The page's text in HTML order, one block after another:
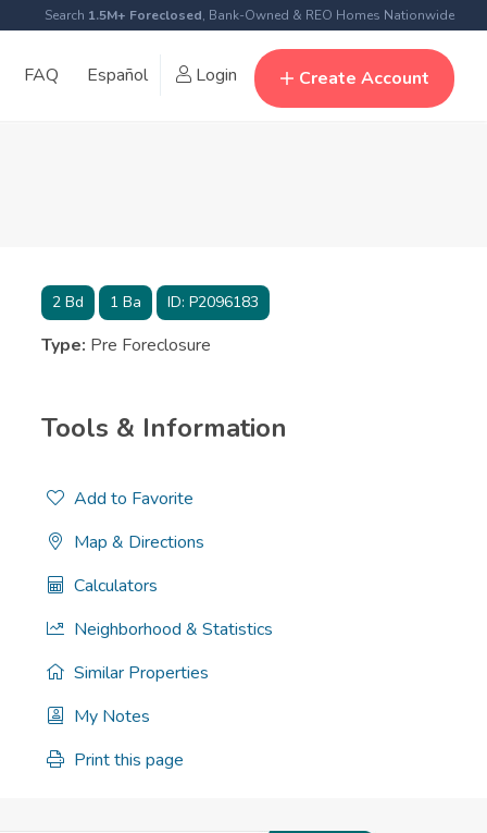
Search 1.5M+ Foreclosed, Bank-Owned & REO Homes Nationwide
FAQ Español Login Create Account
2Bd 1Ba ID: P2096183
Type: Pre Foreclosure
Tools & Information
Add to Favorite
Map & Directions
Calculators
Neighborhood & Statistics
Similar Properties
My Notes
Print this page